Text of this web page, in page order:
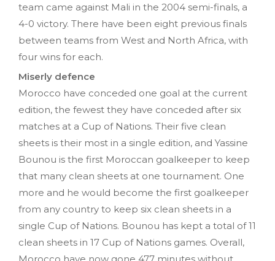
team came against Mali in the 2004 semi-finals, a
4-0 victory. There have been eight previous finals
between teams from West and North Africa, with
four wins for each.
Miserly defence
Morocco have conceded one goal at the current
edition, the fewest they have conceded after six
matches at a Cup of Nations. Their five clean
sheets is their most in a single edition, and Yassine
Bounou is the first Moroccan goalkeeper to keep
that many clean sheets at one tournament. One
more and he would become the first goalkeeper
from any country to keep six clean sheets in a
single Cup of Nations. Bounou has kept a total of 11
clean sheets in 17 Cup of Nations games. Overall,
Morocco have now gone 477 minutes without